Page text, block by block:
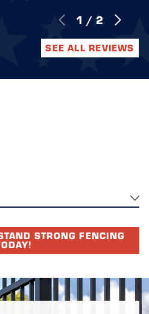
1 / 2
SEE ALL REVIEWS
STRONG FENCING